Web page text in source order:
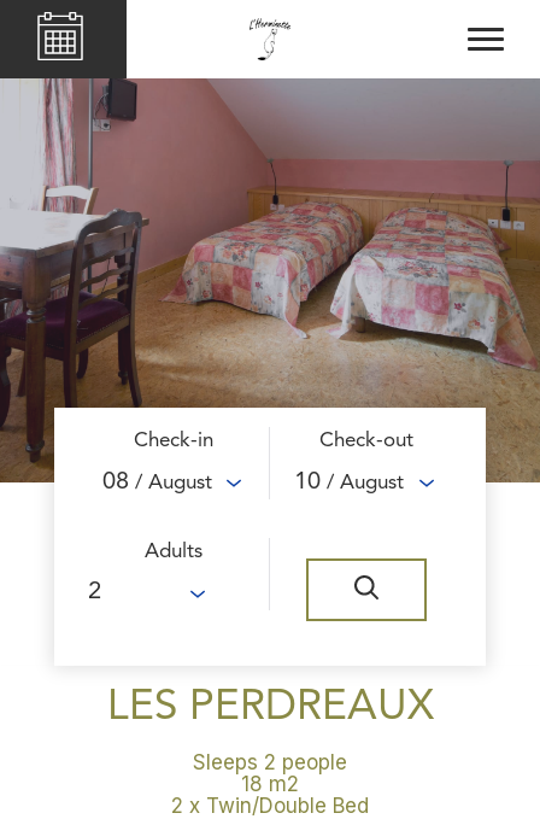
Check-in
08 / August
Check-out
10 / August
Adults
LES PERDREAUX
Sleeps 2 people
18 m2
2 x Twin/Double Bed